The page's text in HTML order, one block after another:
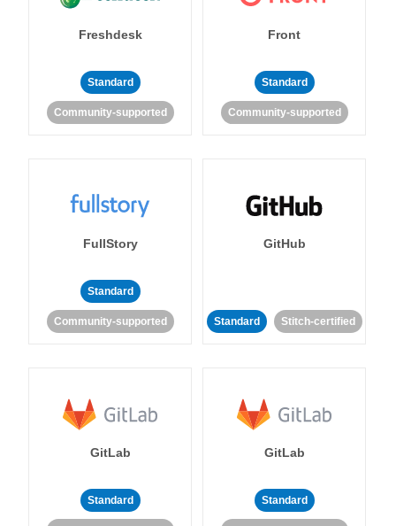
Freshdesk
Standard
Community-supported
Front
Standard
Community-supported
FullStory
Standard
Community-supported
GitHub
Standard Stitch-certified
GitLab
Standard
GitLab
Standard